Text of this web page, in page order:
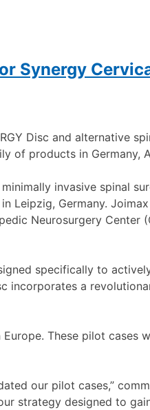
Synergy
Disc and
of products in Germany,
invasive spinal
Leipzig, Germany.
Neurosurgery
specifically to
incorporates a
These pilot
our pilot cases,”
strategy designed to